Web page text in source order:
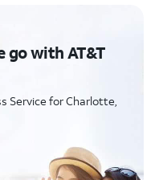
go with AT&T
Service for Charlotte,